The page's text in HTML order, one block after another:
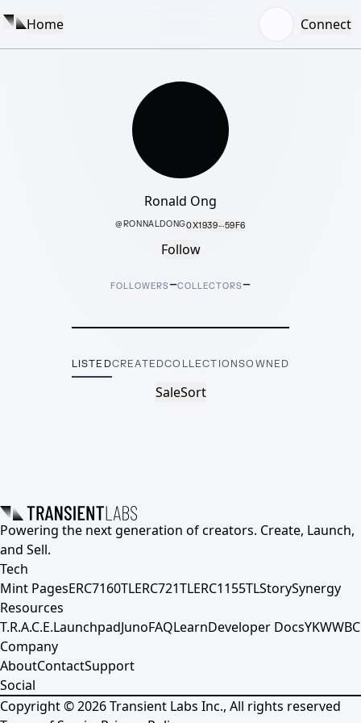
Home Connect
Ronald Ong
@RONNALDONG0X1939···59F6
Follow
FOLLOWERS–COLLECTORS–
LISTEDCREATEDCOLLECTIONSOWNED
SaleSort
Powering the next generation of creators. Create, Launch,
and Sell.
Tech
Mint PagesERC7160TLERC721TLERC1155TLStorySynergy
Resources
T.R.A.C.E.LaunchpadJunoFAQLearnDeveloper DocsYKWWBC
Company
AboutContactSupport
Social
Copyright ©2026Transient Labs Inc., All rights reserved